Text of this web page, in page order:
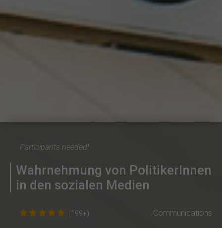
Participants needed!
Wahrnehmung von PolitikerInnen
in den sozialen Medien
(199+) Communications